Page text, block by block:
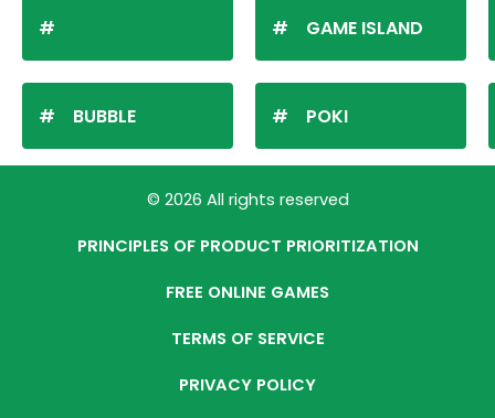
BUBBLE
GAME ISLAND
POKI
© 2026 All rights reserved
PRINCIPLES OF PRODUCT PRIORITIZATION
FREE ONLINE GAMES
TERMS OF SERVICE
PRIVACY POLICY